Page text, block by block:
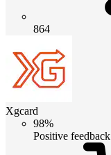
864
Xgcard
98%
Positive feedback